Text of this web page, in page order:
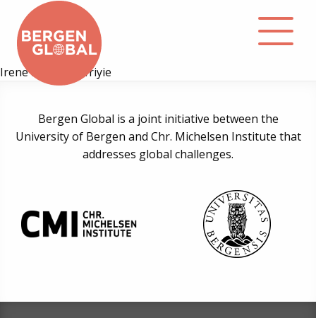
About
Events
Podcast
Contact
Irene Kinunda Afriyie
Bergen Global is a joint initiative between the
University of Bergen and Chr. Michelsen Institute that
addresses global challenges.